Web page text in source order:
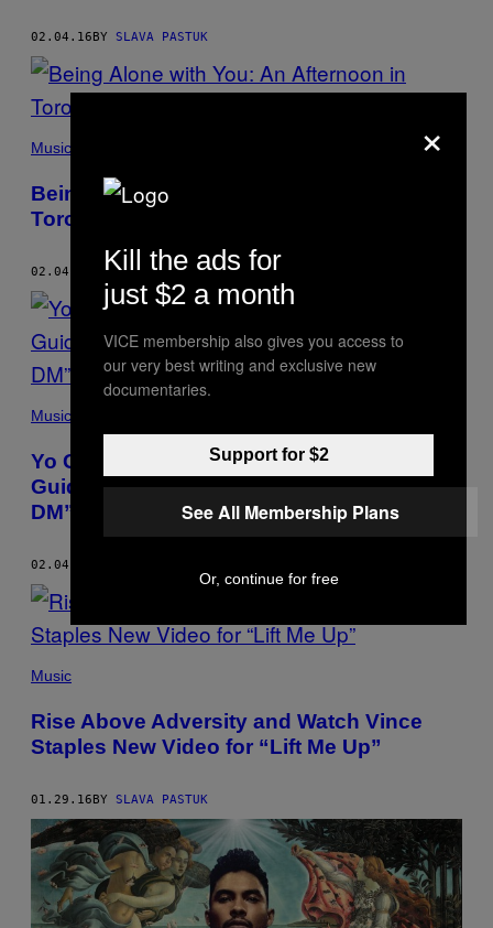
02.04.16BY SLAVA PASTUK
Music
Being Alone with You: An Afternoon in
Toronto with ILOVEMAKONNEN
02.04.16 BY SLAVA PASTUK
Music
Yo Gotti and Nicki Minaj Let the Thirst
Guide Them in the Remix to “Down In The
DM”
02.04.16
Music
Rise Above Adversity and Watch Vince
Staples New Video for “Lift Me Up”
01.29.16BY SLAVA PASTUK
×
Kill the ads for
just $2 a month
VICE membership also gives you access to
our very best writing and exclusive new
documentaries.
Support for $2
See All Membership Plans
Or, continue for free